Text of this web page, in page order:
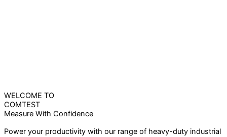
WELCOME TO
COMTEST
Measure With Confidence
Power your productivity with our range of heavy-duty industrial